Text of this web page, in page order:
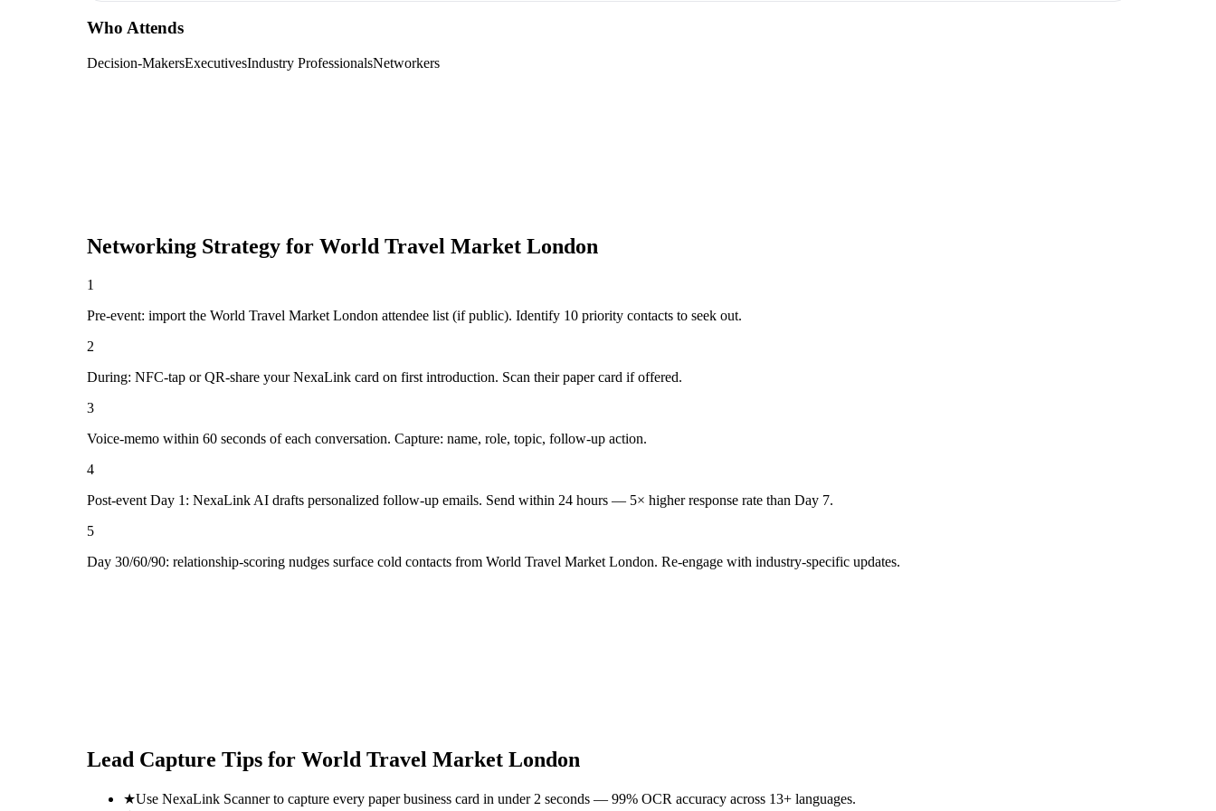
Who Attends
Decision-MakersExecutivesIndustry ProfessionalsNetworkers
Networking Strategy for World Travel Market London
1
Pre-event: import the World Travel Market London attendee list (if public). Identify 10 priority contacts to seek out.
2
During: NFC-tap or QR-share your NexaLink card on first introduction. Scan their paper card if offered.
3
Voice-memo within 60 seconds of each conversation. Capture: name, role, topic, follow-up action.
4
Post-event Day 1: NexaLink AI drafts personalized follow-up emails. Send within 24 hours — 5× higher response rate than Day 7.
5
Day 30/60/90: relationship-scoring nudges surface cold contacts from World Travel Market London. Re-engage with industry-specific updates.
Lead Capture Tips for World Travel Market London
★Use NexaLink Scanner to capture every paper business card in under 2 seconds — 99% OCR accuracy across 13+ languages.